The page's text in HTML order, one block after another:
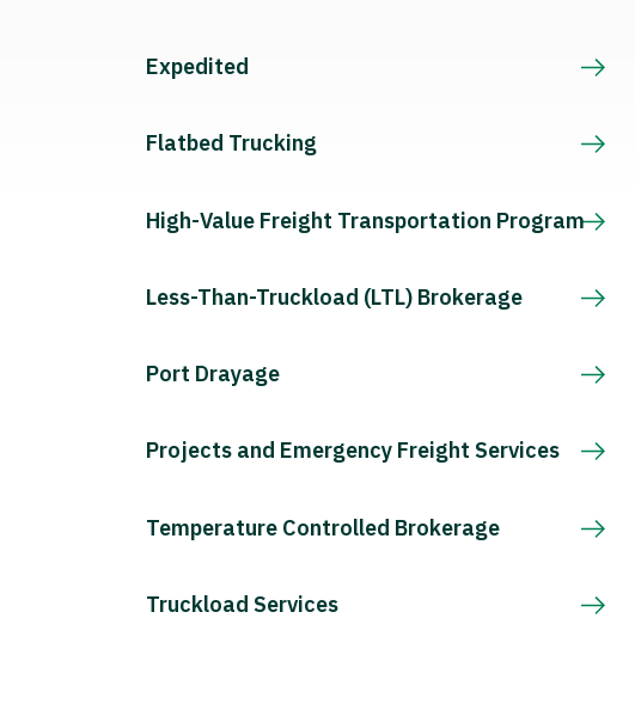
Expedited
Flatbed Trucking
High-Value Freight Transportation Program
Less-Than-Truckload (LTL) Brokerage
Port Drayage
Projects and Emergency Freight Services
Temperature Controlled Brokerage
Truckload Services